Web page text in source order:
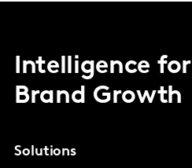
Intelligence for
Brand Growth
Solutions